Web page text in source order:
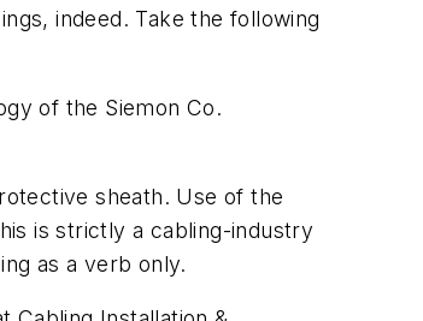
indeed. Take the following
of the Siemon Co.
sheath. Use of the
is strictly a cabling-industry
as a verb only.